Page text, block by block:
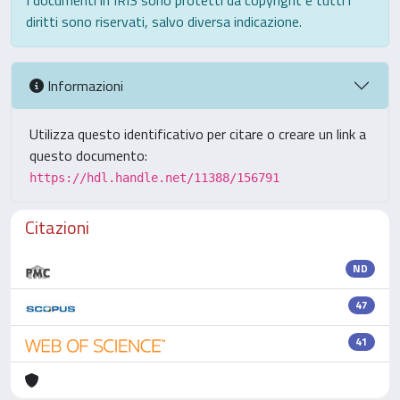
diritti sono riservati, salvo diversa indicazione.
Informazioni
Utilizza questo identificativo per citare o creare un link a
questo documento:
https://hdl.handle.net/11388/156791
Citazioni
ND
47
41